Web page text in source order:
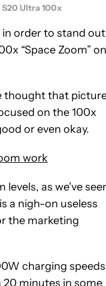
S20 Ultra 100x
order to stand out
“Space Zoom” on
thought that
on the 100x
or even okay.
work
as we’ve
a nigh-on useless
the marketing
charging
20 minutes in some